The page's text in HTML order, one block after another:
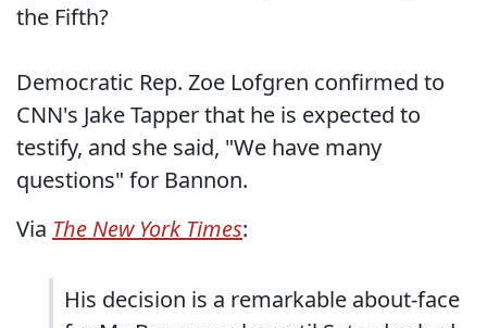
the Fifth?
Democratic Rep. Zoe Lofgren confirmed to
CNN's Jake Tapper that he is expected to
testify, and she said, "We have many
questions" for Bannon.
Via The New York Times:
His decision is a remarkable about-face